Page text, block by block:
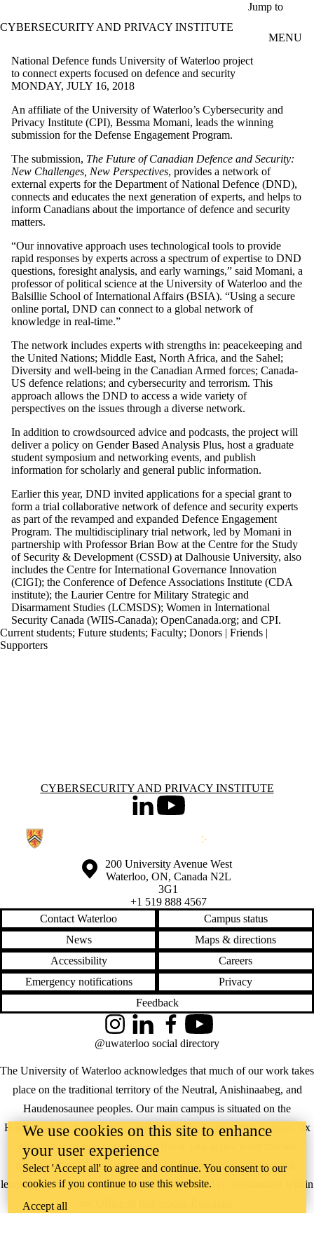
Jump to
CYBERSECURITY AND PRIVACY INSTITUTE
MENU
National Defence funds University of Waterloo project
to connect experts focused on defence and security
MONDAY, JULY 16, 2018
An affiliate of the University of Waterloo’s Cybersecurity and
Privacy Institute (CPI), Bessma Momani, leads the winning
submission for the Defense Engagement Program.
The submission, The Future of Canadian Defence and Security:
New Challenges, New Perspectives, provides a network of
external experts for the Department of National Defence (DND),
connects and educates the next generation of experts, and helps to
inform Canadians about the importance of defence and security
matters.
“Our innovative approach uses technological tools to provide
rapid responses by experts across a spectrum of expertise to DND
questions, foresight analysis, and early warnings,” said Momani, a
professor of political science at the University of Waterloo and the
Balsillie School of International Affairs (BSIA). “Using a secure
online portal, DND can connect to a global network of
knowledge in real-time.”
The network includes experts with strengths in: peacekeeping and
the United Nations; Middle East, North Africa, and the Sahel;
Diversity and well-being in the Canadian Armed forces; Canada-
US defence relations; and cybersecurity and terrorism. This
approach allows the DND to access a wide variety of
perspectives on the issues through a diverse network.
In addition to crowdsourced advice and podcasts, the project will
deliver a policy on Gender Based Analysis Plus, host a graduate
student symposium and networking events, and publish
information for scholarly and general public information.
Earlier this year, DND invited applications for a special grant to
form a trial collaborative network of defence and security experts
as part of the revamped and expanded Defence Engagement
Program. The multidisciplinary trial network, led by Momani in
partnership with Professor Brian Bow at the Centre for the Study
of Security & Development (CSSD) at Dalhousie University, also
includes the Centre for International Governance Innovation
(CIGI); the Conference of Defence Associations Institute (CDA
institute); the Laurier Centre for Military Strategic and
Disarmament Studies (LCMSDS); Women in International
Security Canada (WIIS-Canada); OpenCanada.org; and CPI.
Current students; Future students; Faculty; Donors | Friends |
Supporters
Information about Cybersecurity and Privacy Institute
CYBERSECURITY AND PRIVACY INSTITUTE
LinkedInYoutube
Information about the University of Waterloo
Campus map
200 University Avenue West
Waterloo, ON, Canada N2L
3G1
+1 519 888 4567
Contact Waterloo
Campus status
News
Maps & directions
Accessibility
Careers
Emergency notifications
Privacy
Feedback
The University of Waterloo acknowledges that much of our work takes
place on the traditional territory of the Neutral, Anishinaabeg, and
Haudenosaunee peoples. Our main campus is situated on the
Haldimand Tract, the land granted to the Six Nations that includes six
miles on each side of the Grand River. Our active work toward
reconciliation takes place across our campuses through research,
learning, teaching, and community building, and is co-ordinated within
InstagramLinkedInFacebookYouTube
@uwaterloo social directory
We use cookies on this site to enhance
your user experience
Select 'Accept all' to agree and continue. You consent to our
cookies if you continue to use this website.
Accept all